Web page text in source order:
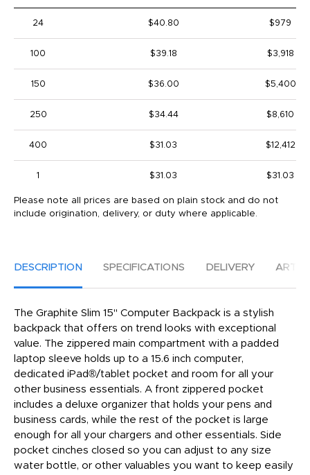
24 $40.80 $979
100 $39.18 $3,918
150 $36.00 $5,400
250 $34.44 $8,610
400 $31.03 $12,412
1 $31.03 $31.03
Please note all prices are based on plain stock and do not
include origination, delivery, or duty where applicable.
DESCRIPTION SPECIFICATIONS DELIVERY
The Graphite Slim 15" Computer Backpack is a stylish
backpack that offers on trend looks with exceptional
value. The zippered main compartment with a padded
laptop sleeve holds up to a 15.6 inch computer,
dedicated iPad®/tablet pocket and room for all your
other business essentials. A front zippered pocket
includes a deluxe organizer that holds your pens and
business cards, while the rest of the pocket is large
enough for all your chargers and other essentials. Side
pocket cinches closed so you can adjust to any size
water bottle, or other valuables you want to keep easily